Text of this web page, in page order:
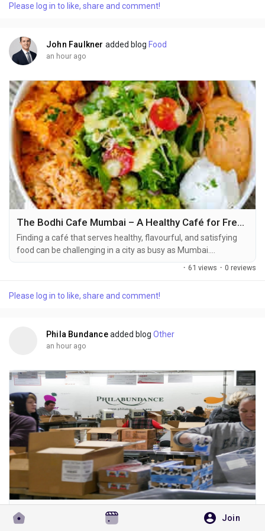
Join
assets available to students and future IT professionals.
Please log in to like, share and comment!
John Faulkner added blog Food
an hour ago
The Bodhi Cafe Mumbai – A Healthy Café for Fresh Vegan Food and Wholesome Meals
Finding a café that serves healthy, flavourful, and satisfying
food can be challenging in a city as busy as Mumbai.
Fortunately, The Bodhi Cafe offers exactly that. Known for its
health-conscious food lovers. Whether you're looking for a
· 61 views · 0 reviews
Please log in to like, share and comment!
Phila Bundanceadded blog Other
an hour ago